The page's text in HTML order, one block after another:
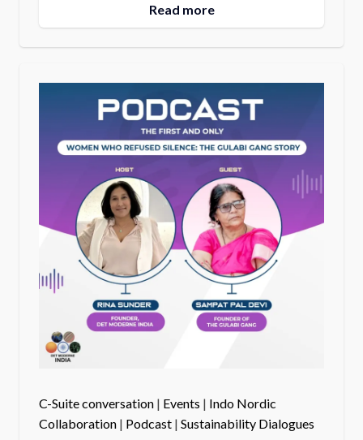
Read more
C-Suite conversation| Events | Indo Nordic
Collaboration| Podcast| Sustainability Dialogues